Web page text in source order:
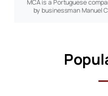
MCA is a Portuguese
by businessman Manuel